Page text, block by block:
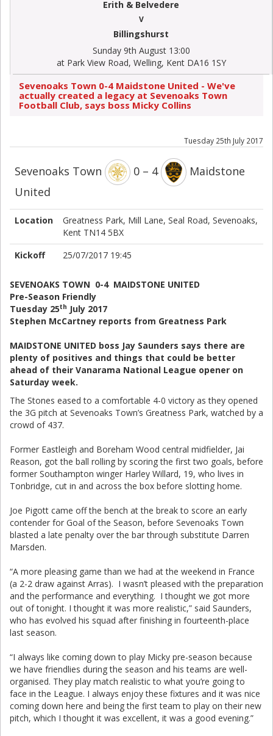
Erith & Belvedere
V
Billingshurst
Sunday 9th August 13:00
at Park View Road, Welling, Kent DA16 1SY
Sevenoaks Town 0-4 Maidstone United - We've
actually created a legacy at Sevenoaks Town
Football Club, says boss Micky Collins
Tuesday 25th July 2017
Sevenoaks Town 0 – 4
Maidstone
United
Location
Greatness Park, Mill Lane, Seal Road, Sevenoaks,
Kent TN14 5BX
Kickoff
25/07/2017 19:45
SEVENOAKS TOWN 0-4 MAIDSTONE UNITED
Pre-Season Friendly
Tuesday 25th July 2017
Stephen McCartney reports from Greatness Park
MAIDSTONE UNITED boss Jay Saunders says there are
plenty of positives and things that could be better
ahead of their Vanarama National League opener on
Saturday week.
The Stones eased to a comfortable 4-0 victory as they opened
the 3G pitch at Sevenoaks Town’s Greatness Park, watched by a
crowd of 437.
Former Eastleigh and Boreham Wood central midfielder, Jai
Reason, got the ball rolling by scoring the first two goals, before
former Southampton winger Harley Willard, 19, who lives in
Tonbridge, cut in and across the box before slotting home.
Joe Pigott came off the bench at the break to score an early
contender for Goal of the Season, before Sevenoaks Town
blasted a late penalty over the bar through substitute Darren
Marsden.
“A more pleasing game than we had at the weekend in France
(a 2-2 draw against Arras). I wasn’t pleased with the preparation
and the performance and everything. I thought we got more
out of tonight. I thought it was more realistic,” said Saunders,
who has evolved his squad after finishing in fourteenth-place
last season.
“I always like coming down to play Micky pre-season because
we have friendlies during the season and his teams are well-
organised. They play match realistic to what you’re going to
face in the League. I always enjoy these fixtures and it was nice
coming down here and being the first team to play on their new
pitch, which I thought it was excellent, it was a good evening.”